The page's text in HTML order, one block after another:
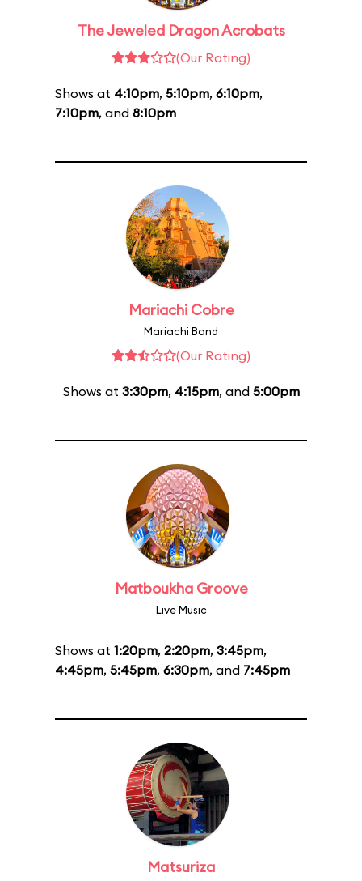
The Jeweled Dragon Acrobats
(Our Rating)
Shows at 4:10pm, 5:10pm, 6:10pm,
7:10pm, and 8:10pm
Mariachi Cobre
Mariachi Band
(Our Rating)
Shows at 3:30pm, 4:15pm, and 5:00pm
Matboukha Groove
Live Music
Shows at 1:20pm, 2:20pm, 3:45pm,
4:45pm, 5:45pm, 6:30pm, and 7:45pm
Matsuriza